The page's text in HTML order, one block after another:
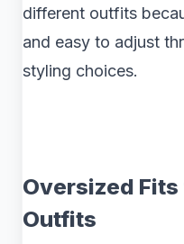
different outfits
and easy to adjust
styling choices.
Oversized
Outfits